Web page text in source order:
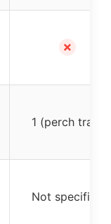
✗
1 (perch tray)
Not specified